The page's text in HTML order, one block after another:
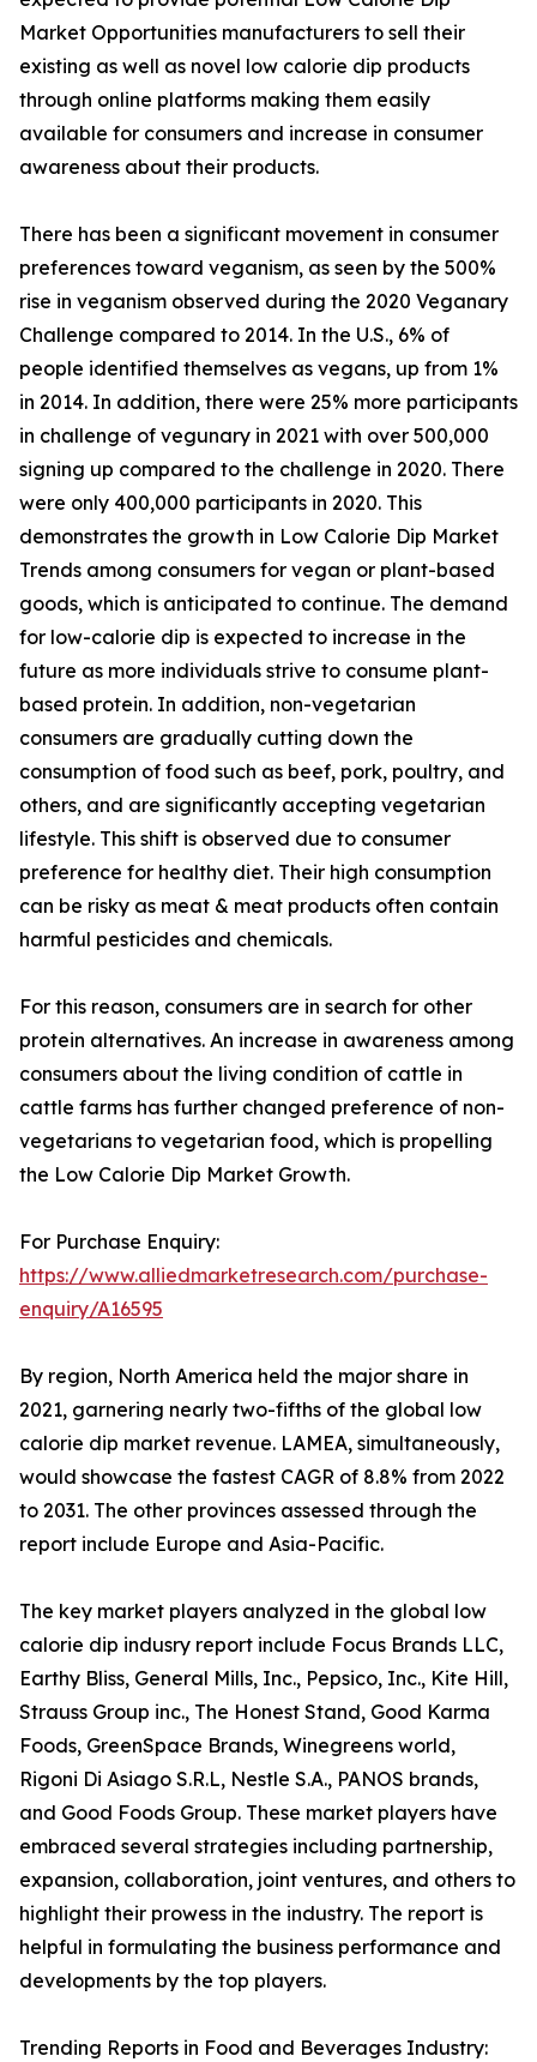
Market Opportunities manufacturers to sell their
existing as well as novel low calorie dip products
through online platforms making them easily
available for consumers and increase in consumer
awareness about their products.
There has been a significant movement in consumer
preferences toward veganism, as seen by the 500%
rise in veganism observed during the 2020 Veganary
Challenge compared to 2014. In the U.S., 6% of
people identified themselves as vegans, up from 1%
in 2014. In addition, there were 25% more participants
in challenge of vegunary in 2021 with over 500,000
signing up compared to the challenge in 2020. There
were only 400,000 participants in 2020. This
demonstrates the growth in Low Calorie Dip Market
Trends among consumers for vegan or plant-based
goods, which is anticipated to continue. The demand
for low-calorie dip is expected to increase in the
future as more individuals strive to consume plant-
based protein. In addition, non-vegetarian
consumers are gradually cutting down the
consumption of food such as beef, pork, poultry, and
others, and are significantly accepting vegetarian
lifestyle. This shift is observed due to consumer
preference for healthy diet. Their high consumption
can be risky as meat & meat products often contain
harmful pesticides and chemicals.
For this reason, consumers are in search for other
protein alternatives. An increase in awareness among
consumers about the living condition of cattle in
cattle farms has further changed preference of non-
vegetarians to vegetarian food, which is propelling
the Low Calorie Dip Market Growth.
For Purchase Enquiry:
https://www.alliedmarketresearch.com/purchase-
enquiry/A16595
By region, North America held the major share in
2021, garnering nearly two-fifths of the global low
calorie dip market revenue. LAMEA, simultaneously,
would showcase the fastest CAGR of 8.8% from 2022
to 2031. The other provinces assessed through the
report include Europe and Asia-Pacific.
The key market players analyzed in the global low
calorie dip indusry report include Focus Brands LLC,
Earthy Bliss, General Mills, Inc., Pepsico, Inc., Kite Hill,
Strauss Group inc., The Honest Stand, Good Karma
Foods, GreenSpace Brands, Winegreens world,
Rigoni Di Asiago S.R.L, Nestle S.A., PANOS brands,
and Good Foods Group. These market players have
embraced several strategies including partnership,
expansion, collaboration, joint ventures, and others to
highlight their prowess in the industry. The report is
helpful in formulating the business performance and
developments by the top players.
Trending Reports in Food and Beverages Industry: